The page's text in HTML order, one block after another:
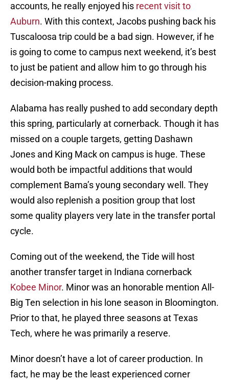
accounts, he really enjoyed his recent visit to
Auburn. With this context, Jacobs pushing back his
Tuscaloosa trip could be a bad sign. However, if he
is going to come to campus next weekend, it’s best
to just be patient and allow him to go through his
decision-making process.
Alabama has really pushed to add secondary depth
this spring, particularly at cornerback. Though it has
missed on a couple targets, getting Dashawn
Jones and King Mack on campus is huge. These
would both be impactful additions that would
complement Bama’s young secondary well. They
would also replenish a position group that lost
some quality players very late in the transfer portal
cycle.
Coming out of the weekend, the Tide will host
another transfer target in Indiana cornerback
Kobee Minor. Minor was an honorable mention All-
Big Ten selection in his lone season in Bloomington.
Prior to that, he played three seasons at Texas
Tech, where he was primarily a reserve.
Minor doesn’t have a lot of career production. In
fact, he may be the least experienced corner